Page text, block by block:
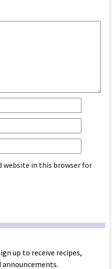
website in this browser for
up to receive recipes,